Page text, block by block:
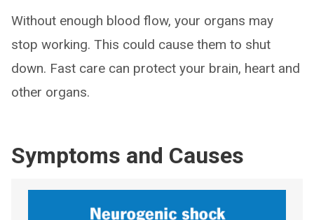
Without enough blood flow, your organs may
stop working. This could cause them to shut
down. Fast care can protect your brain, heart and
other organs.
Symptoms and Causes